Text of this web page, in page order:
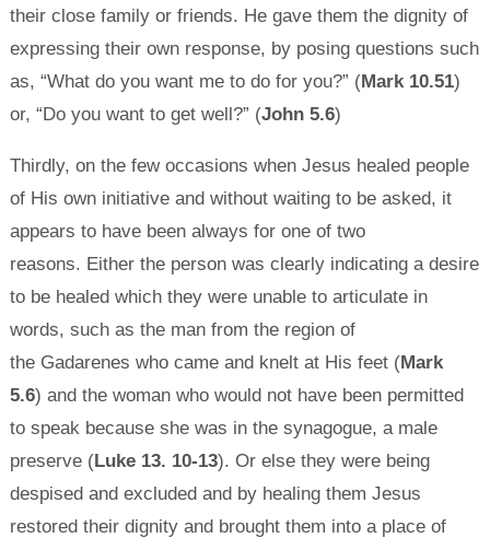
their close family or friends. He gave them the dignity of
expressing their own response, by posing questions such
as, “What do you want me to do for you?” (Mark 10.51)
or, “Do you want to get well?” (John 5.6)
Thirdly, on the few occasions when Jesus healed people
of His own initiative and without waiting to be asked, it
appears to have been always for one of two
reasons. Either the person was clearly indicating a desire
to be healed which they were unable to articulate in
words, such as the man from the region of
the Gadarenes who came and knelt at His feet (Mark
5.6) and the woman who would not have been permitted
to speak because she was in the synagogue, a male
preserve (Luke 13. 10-13). Or else they were being
despised and excluded and by healing them Jesus
restored their dignity and brought them into a place of